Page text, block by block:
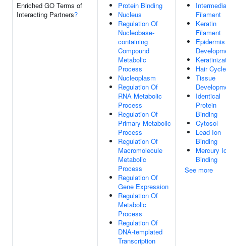
Enriched GO Terms of
Interacting Partners?
Protein Binding
Nucleus
Regulation Of
Nucleobase-
containing
Compound
Metabolic
Process
Nucleoplasm
Regulation Of
RNA Metabolic
Process
Regulation Of
Primary Metabolic
Process
Regulation Of
Macromolecule
Metabolic
Process
Regulation Of
Gene Expression
Regulation Of
Metabolic
Process
Regulation Of
DNA-templated
Transcription
Filament
Keratin
Filament
Epidermis
Hair Cycle
Tissue
Identical
Protein
Binding
Cytosol
Lead Ion
Binding
Mercury
Binding
See more